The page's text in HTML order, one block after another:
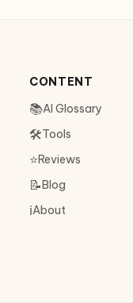
CONTENT
📚AI Glossary
🛠Tools
⭐Reviews
📝Blog
ℹ️About